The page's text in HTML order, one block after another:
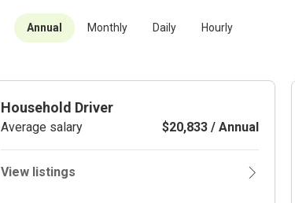
Annual Monthly Daily Hourly
Household Driver
Average salary $20,833 / Annual
View listings